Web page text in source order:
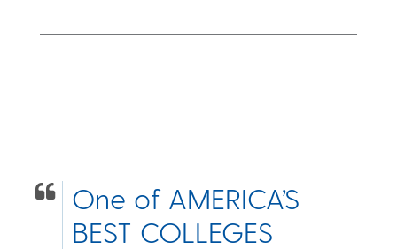
One of AMERICA’S
BEST COLLEGES